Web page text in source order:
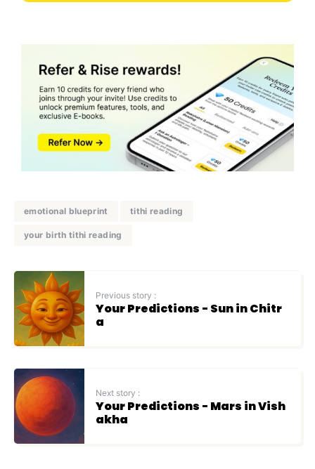
emotional blueprint tithi reading
your birth tithi reading
Previous story :
Your Predictions - Sun in Chitr
a
Next story :
Your Predictions - Mars in Vish
akha